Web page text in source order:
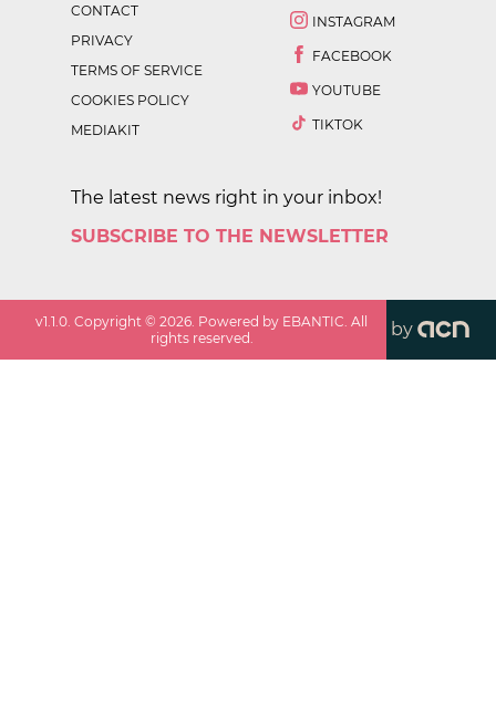
CONTACT
PRIVACY
TERMS OF SERVICE
COOKIES POLICY
MEDIAKIT
INSTAGRAM
FACEBOOK
YOUTUBE
TIKTOK
The latest news right in your inbox!
SUBSCRIBE TO THE NEWSLETTER
v1.1.0 . Copyright ©2026 . Powered by EBANTIC. All
rights reserved.
by